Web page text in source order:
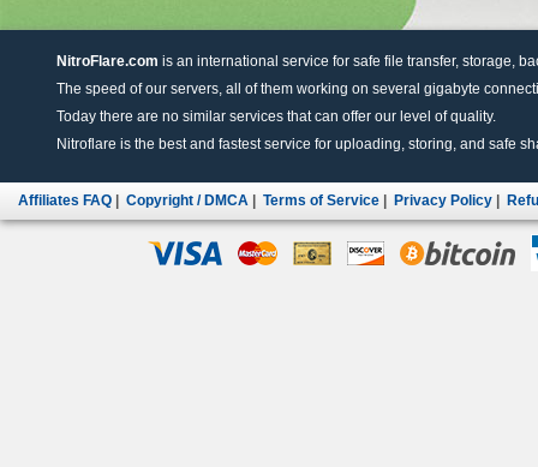
NitroFlare.com is an international service for safe file transfer, storage,
The speed of our servers, all of them working on several gigabyte
Today there are no similar services that can offer our level of quality.
Nitroflare is the best and fastest service for uploading, storing, and safe
Affiliates FAQ Copyright / DMCA Terms of Service Privacy Policy